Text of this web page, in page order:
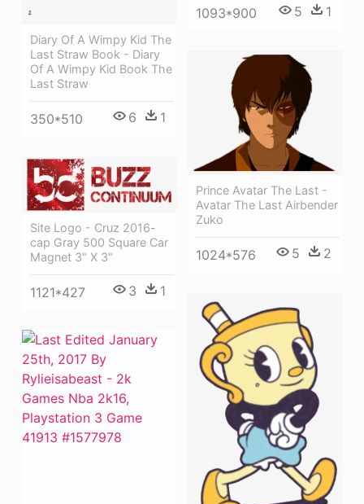
1093*900 5 1
Diary Of A Wimpy Kid The
Last Straw Book - Diary
Of A Wimpy Kid Book The
Last Straw
350*510 6 1
Prince Avatar The Last -
Avatar The Last Airbender
Zuko
1024*576 5 2
Site Logo - Cruz 2016-
cap Gray 500 Square Car
Magnet 3" X 3"
1121*427 3 1